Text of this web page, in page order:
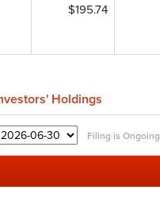
$195.74
Holdings
Filing is Ongoing